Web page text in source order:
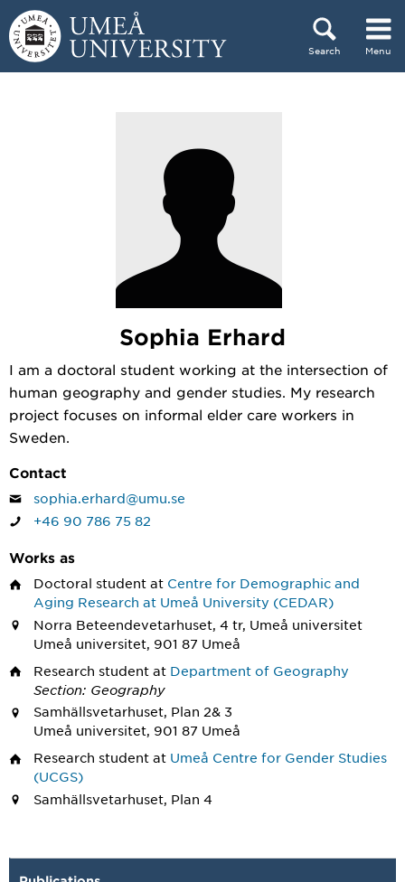
Skip to content
Search Menu
Sophia Erhard
I am a doctoral student working at the intersection of
human geography and gender studies. My research
project focuses on informal elder care workers in
Sweden.
Contact
sophia.erhard@umu.se
+46 90 786 75 82
Works as
Doctoral student at Centre for Demographic and
Aging Research at Umeå University (CEDAR)
Norra Beteendevetarhuset, 4 tr, Umeå universitet
Umeå universitet, 901 87 Umeå
Research student at Department of Geography
Section: Geography
Samhällsvetarhuset, Plan 2& 3
Umeå universitet, 901 87 Umeå
Research student at Umeå Centre for Gender Studies
(UCGS)
Samhällsvetarhuset, Plan 4